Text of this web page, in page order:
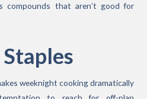
compounds that aren’t good for
weeknight cooking dramatically